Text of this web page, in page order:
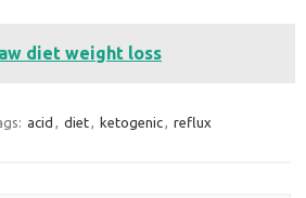
diet weight loss
acid , diet, ketogenic, reflux